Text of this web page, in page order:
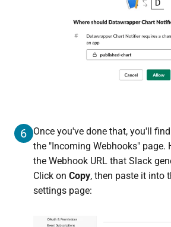
6 Once you've done that, you'll
the "Incoming Webhooks" page.
the Webhook URL that Slack
Click on Copy, then paste it into
settings page: